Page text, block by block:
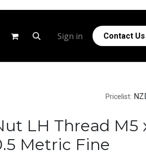
Help Sign in Contact Us
Pricelist:
LH Thread M5
Metric Fine